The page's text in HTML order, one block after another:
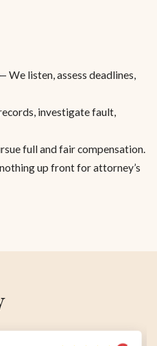
— We listen, assess deadlines,
investigate fault,
full and fair compensation.
up front for attorney’s